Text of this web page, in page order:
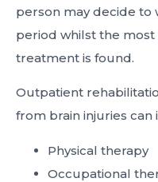
person may decide to
period whilst the
treatment is found.
Outpatient
from brain injuries can
Physical therapy
Occupational